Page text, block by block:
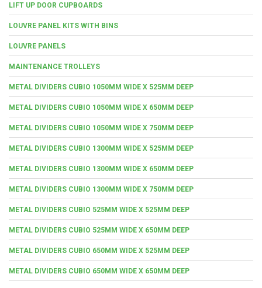
LIFT UP DOOR CUPBOARDS
LOUVRE PANEL KITS WITH BINS
LOUVRE PANELS
MAINTENANCE TROLLEYS
METAL DIVIDERS CUBIO 1050MM WIDE X 525MM DEEP
METAL DIVIDERS CUBIO 1050MM WIDE X 650MM DEEP
METAL DIVIDERS CUBIO 1050MM WIDE X 750MM DEEP
METAL DIVIDERS CUBIO 1300MM WIDE X 525MM DEEP
METAL DIVIDERS CUBIO 1300MM WIDE X 650MM DEEP
METAL DIVIDERS CUBIO 1300MM WIDE X 750MM DEEP
METAL DIVIDERS CUBIO 525MM WIDE X 525MM DEEP
METAL DIVIDERS CUBIO 525MM WIDE X 650MM DEEP
METAL DIVIDERS CUBIO 650MM WIDE X 525MM DEEP
METAL DIVIDERS CUBIO 650MM WIDE X 650MM DEEP